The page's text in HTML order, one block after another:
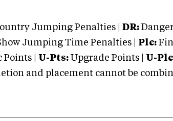
Jumping Penalties | DR:
Jumping Time Penalties | Plc:
| U-Pts: Upgrade Points | U-
and placement cannot be